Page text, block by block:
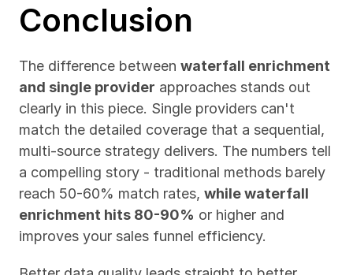
Conclusion
The difference between waterfall enrichment
and single provider approaches stands out
clearly in this piece. Single providers can't
match the detailed coverage that a sequential,
multi-source strategy delivers. The numbers tell
a compelling story - traditional methods barely
reach 50-60% match rates, while waterfall
enrichment hits 80-90% or higher and
improves your sales funnel efficiency.